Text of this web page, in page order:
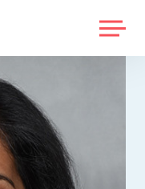
MENU